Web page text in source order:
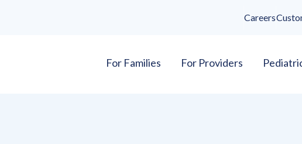
Careers
For Families For Providers